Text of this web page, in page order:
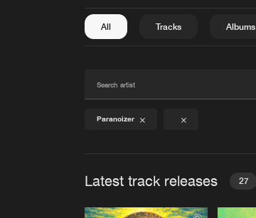
All Tracks Albums
Paranoizer
Latest track releases 27